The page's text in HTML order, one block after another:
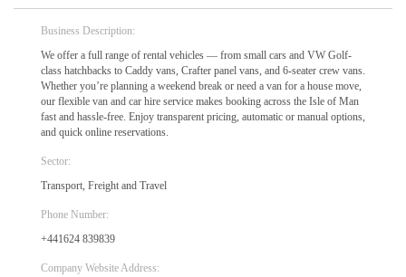
Business Description:
We offer a full range of rental vehicles — from small cars and VW Golf-
class hatchbacks to Caddy vans, Crafter panel vans, and 6-seater crew vans.
Whether you’re planning a weekend break or need a van for a house move,
our flexible van and car hire service makes booking across the Isle of Man
fast and hassle-free. Enjoy transparent pricing, automatic or manual options,
and quick online reservations.
Sector:
Transport, Freight and Travel
Phone Number:
+441624 839839
Company Website Address: